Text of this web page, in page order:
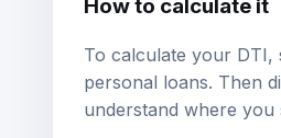
To calculate your DTI,
personal loans. Then
understand where you